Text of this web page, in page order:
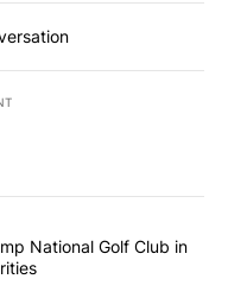
articles in the last
at Trump National
National Golf Club in